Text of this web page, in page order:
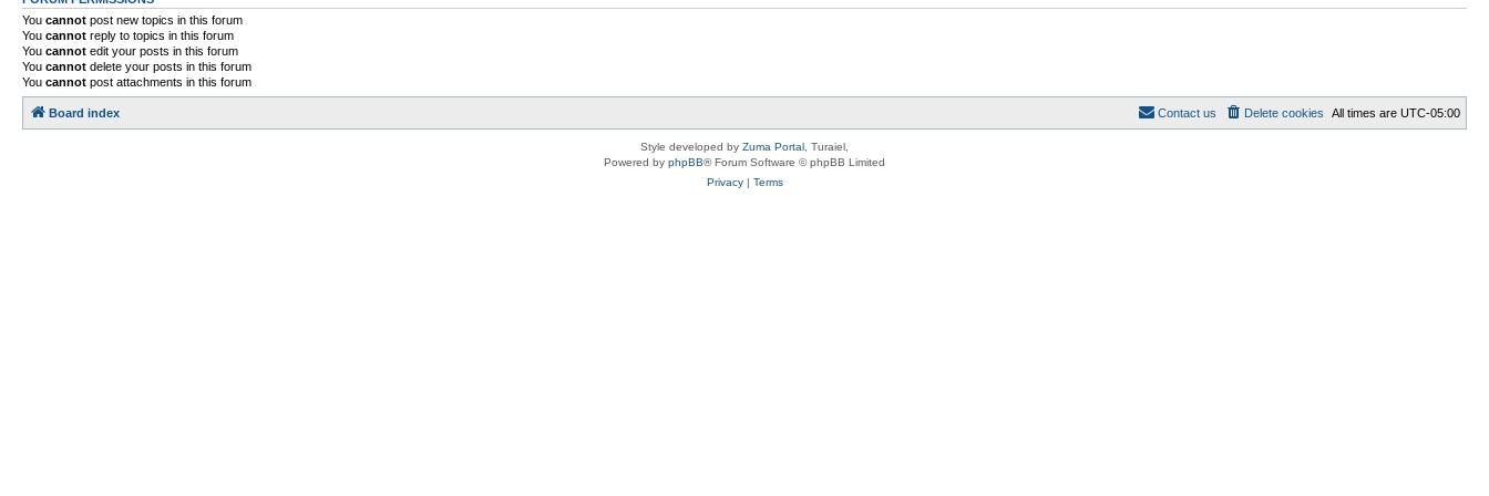
You cannot post new topics in this forum
You cannot reply to topics in this forum
You cannot edit your posts in this forum
You cannot delete your posts in this forum
You cannot post attachments in this forum
Board index All times are UTC-05:00
Delete cookies
Contact us
Style developed by Zuma Portal , Turaiel,
Powered by phpBB® Forum Software © phpBB Limited
Privacy| Terms